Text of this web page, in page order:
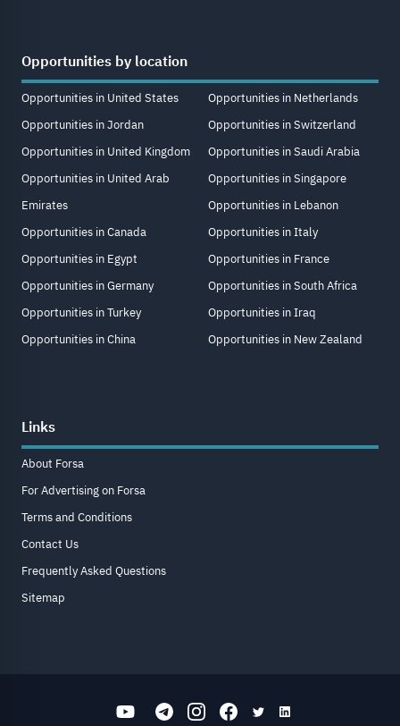
Opportunities by location
Opportunities in United States
Opportunities in Jordan
Opportunities in United Kingdom
Opportunities in United Arab
Emirates
Opportunities in Canada
Opportunities in Egypt
Opportunities in Germany
Opportunities in Turkey
Opportunities in China
Opportunities in Netherlands
Opportunities in Switzerland
Opportunities in Saudi Arabia
Opportunities in Singapore
Opportunities in Lebanon
Opportunities in Italy
Opportunities in France
Opportunities in South Africa
Opportunities in Iraq
Opportunities in New Zealand
Links
About Forsa
For Advertising on Forsa
Terms and Conditions
Contact Us
Frequently Asked Questions
Sitemap